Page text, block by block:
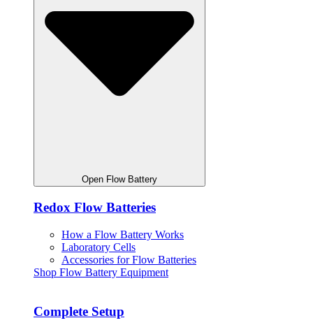
Open Flow Battery
Redox Flow Batteries
How a Flow Battery Works
Laboratory Cells
Accessories for Flow Batteries
Shop Flow Battery Equipment
Complete Setup